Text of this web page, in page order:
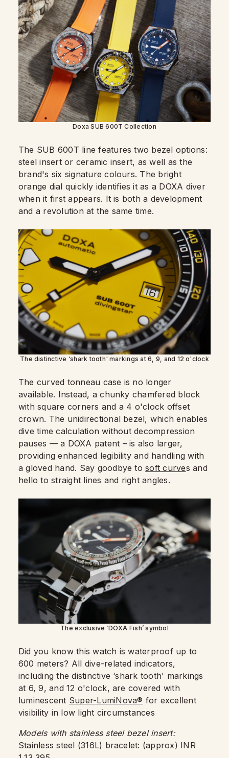
Doxa SUB 600T Collection
The SUB 600T line features two bezel options:
steel insert or ceramic insert, as well as the
brand's six signature colours. The bright
orange dial quickly identifies it as a DOXA diver
when it first appears. It is both a development
and a revolution at the same time.
The distinctive ‘shark tooth' markings at 6, 9, and 12 o'clock
The curved tonneau case is no longer
available. Instead, a chunky chamfered block
with square corners and a 4 o'clock offset
crown. The unidirectional bezel, which enables
dive time calculation without decompression
pauses — a DOXA patent – is also larger,
providing enhanced legibility and handling with
a gloved hand. Say goodbye tosoft curves and
hello to straight lines and right angles.
The exclusive ‘DOXA Fish’ symbol
Did you know this watch is waterproof up to
600 meters? All dive-related indicators,
including the distinctive ‘shark tooth' markings
at 6, 9, and 12 o'clock, are covered with
luminescent Super-LumiNova® for excellent
visibility in low light circumstances
Models with stainless steel bezel insert:
Stainless steel (316L) bracelet: (approx) INR